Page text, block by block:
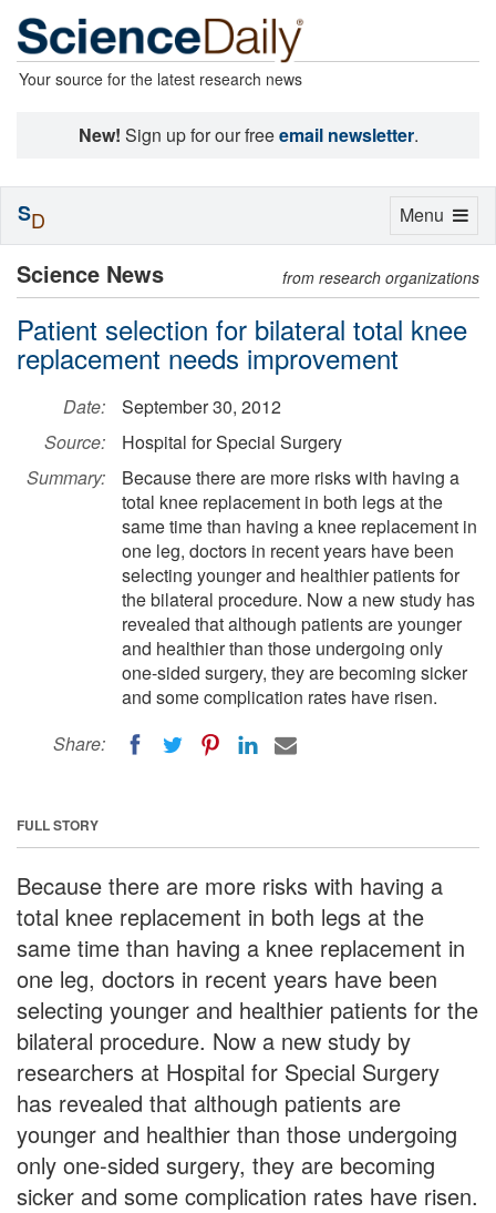
Your source for the latest research news
New! Sign up for our freeemail newsletter.
Science News from research organizations
Patient selection for bilateral total knee
replacement needs improvement
Date:
September 30, 2012
Source:
Hospital for Special Surgery
Summary:
Because there are more risks with having a
total knee replacement in both legs at the
same time than having a knee replacement in
one leg, doctors in recent years have been
selecting younger and healthier patients for
the bilateral procedure. Now a new study has
revealed that although patients are younger
and healthier than those undergoing only
one-sided surgery, they are becoming sicker
and some complication rates have risen.
Share:
FULL STORY
Because there are more risks with having a
total knee replacement in both legs at the
same time than having a knee replacement in
one leg, doctors in recent years have been
selecting younger and healthier patients for the
bilateral procedure. Now a new study by
researchers at Hospital for Special Surgery
has revealed that although patients are
younger and healthier than those undergoing
only one-sided surgery, they are becoming
sicker and some complication rates have risen.
Toggle
Menu
SD